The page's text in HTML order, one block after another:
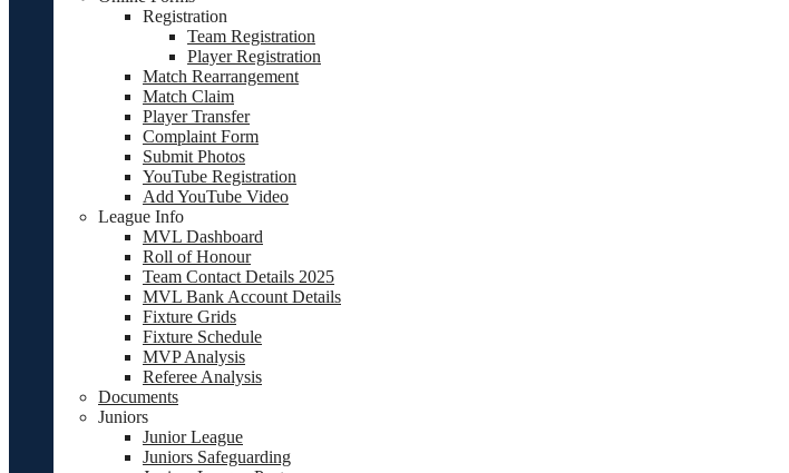
Registration
Team Registration
Player Registration
Match Rearrangement
Match Claim
Player Transfer
Complaint Form
Submit Photos
YouTube Registration
Add YouTube Video
League Info
MVL Dashboard
Roll of Honour
Team Contact Details 2025
MVL Bank Account Details
Fixture Grids
Fixture Schedule
MVP Analysis
Referee Analysis
Documents
Juniors
Junior League
Juniors Safeguarding